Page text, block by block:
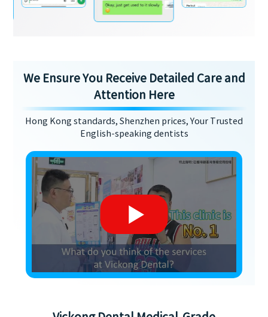
We Ensure You Receive Detailed Care and
Attention Here
Hong Kong standards, Shenzhen prices, Your Trusted
English-speaking dentists